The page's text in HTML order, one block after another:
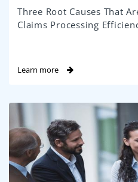
Three Root Causes That
Claims Processing
Learn more